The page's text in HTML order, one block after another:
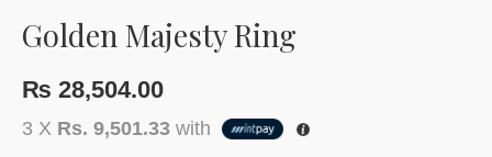
Golden Majesty Ring
₨ 28,504.00
3 X Rs. 9,501.33 with